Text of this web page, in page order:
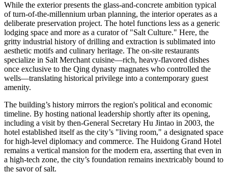
While the exterior presents the glass-and-concrete ambition typical
of turn-of-the-millennium urban planning, the interior operates as a
deliberate preservation project. The hotel functions less as a generic
lodging space and more as a curator of "Salt Culture." Here, the
gritty industrial history of drilling and extraction is sublimated into
aesthetic motifs and culinary heritage. The on-site restaurants
specialize in Salt Merchant cuisine—rich, heavy-flavored dishes
once exclusive to the Qing dynasty magnates who controlled the
wells—translating historical privilege into a contemporary guest
amenity.
The building’s history mirrors the region's political and economic
timeline. By hosting national leadership shortly after its opening,
including a visit by then-General Secretary Hu Jintao in 2003, the
hotel established itself as the city’s "living room," a designated space
for high-level diplomacy and commerce. The Huidong Grand Hotel
remains a vertical mansion for the modern era, asserting that even in
a high-tech zone, the city’s foundation remains inextricably bound to
the savor of salt.